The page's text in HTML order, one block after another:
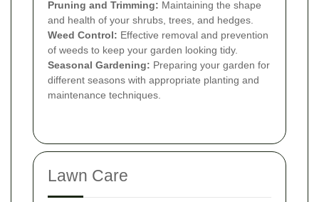
Pruning and Trimming: Maintaining the shape
and health of your shrubs, trees, and hedges.
Weed Control: Effective removal and prevention
of weeds to keep your garden looking tidy.
Seasonal Gardening: Preparing your garden for
different seasons with appropriate planting and
maintenance techniques.
Lawn Care